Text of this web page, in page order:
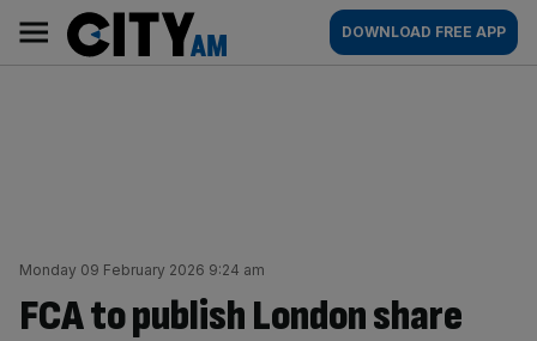
content
AM
Main
navigation
DOWNLOAD FREE APP
Monday 09 February 2026 9:24 am
FCA to publish London share